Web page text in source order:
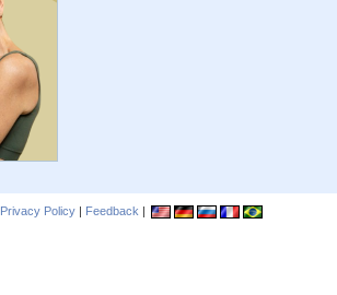
Privacy Policy | Feedback |